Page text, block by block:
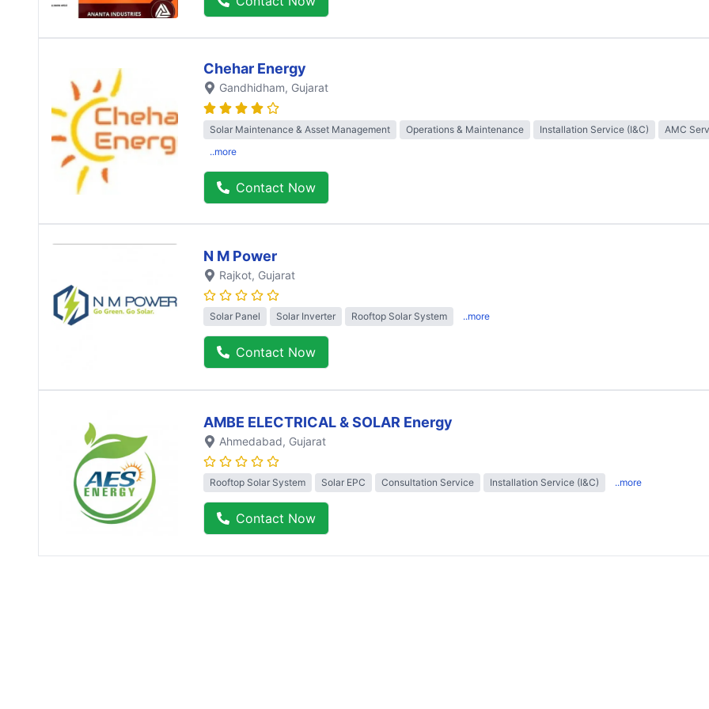
Chehar Energy
Gandhidham, Gujarat
Solar Maintenance & Asset Management Operations & Maintenance Installation Service (I&C)
AMC
..more
Contact Now
N M Power
Rajkot, Gujarat
Solar Panel Solar Inverter Rooftop Solar System ..more
Contact Now
AMBE ELECTRICAL & SOLAR Energy
Ahmedabad, Gujarat
Rooftop Solar System Solar EPC Consultation Service Installation Service (I&C) ..more
Contact Now